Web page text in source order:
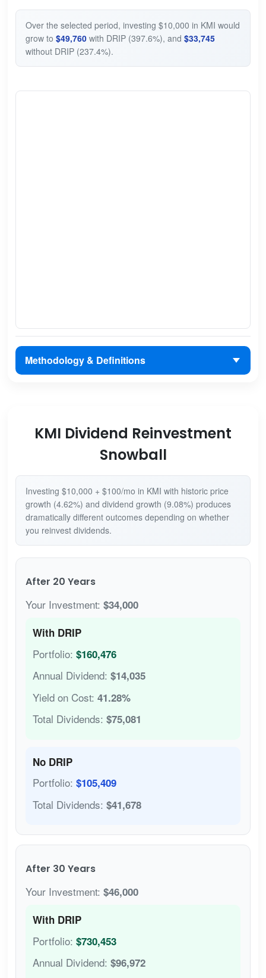
Over the selected period, investing $10,000 in KMI would
grow to $49,760with DRIP (397.6%), and $33,745
without DRIP (237.4%).
Methodology & Definitions
KMI Dividend Reinvestment
Snowball
Investing $10,000 + $100/mo in KMI with historic price
growth (4.62%) and dividend growth (9.08%) produces
dramatically different outcomes depending on whether
you reinvest dividends.
After 20 Years
Your Investment: $34,000
With DRIP
Portfolio: $160,476
Annual Dividend: $14,035
Yield on Cost: 41.28%
Total Dividends: $75,081
No DRIP
Portfolio: $105,409
Total Dividends: $41,678
After 30 Years
Your Investment: $46,000
With DRIP
Portfolio: $730,453
Annual Dividend: $96,972